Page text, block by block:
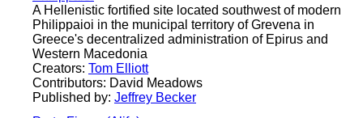
A Hellenistic fortified site located southwest of modern
Philippaioi in the municipal territory of Grevena in
Greece's decentralized administration of Epirus and
Western Macedonia
Creators: Tom Elliott
Contributors: David Meadows
Published by: Jeffrey Becker